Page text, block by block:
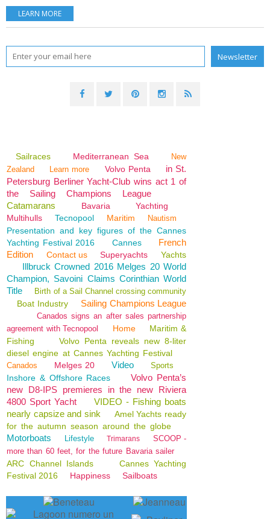
LEARN MORE
Sailraces Mediterranean Sea
New
Zealand
Learn more Volvo Penta
in St.
Petersburg Berliner Yacht-Club wins act 1 of
the Sailing Champions League
Catamarans
Bavaria
Yachting
Multihulls
Tecnopool Maritim Nautism
Presentation and key figures of the Cannes
Yachting Festival 2016
Cannes
French
Edition
Contact us Superyachts Yachts
Illbruck Crowned 2016 Melges 20 World
Champion, Savoini Claims Corinthian World
Title
Birth of a Sail Channel crossing community
Boat Industry Sailing Champions League
Canados signs an after sales partnership
agreement with Tecnopool
Home
Maritim &
Fishing
Volvo Penta reveals new 8-liter
diesel engine at Cannes Yachting Festival
Canados Melges 20 Video Sports
Inshore & Offshore Races
Volvo Penta’s
new D8-IPS premieres in the new Riviera
4800 Sport Yacht
VIDEO - Fishing boats
nearly capsize and sink
Amel Yachts ready
for the autumn season around the globe
Motorboats Lifestyle Trimarans
SCOOP -
more than 60 feet, for the future Bavaria sailer
ARC Channel Islands
Cannes Yachting
Festival 2016
Happiness Sailboats